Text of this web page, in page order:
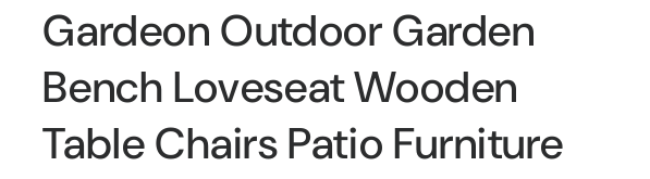
Gardeon Outdoor Garden
Bench Loveseat Wooden
Table Chairs Patio Furniture